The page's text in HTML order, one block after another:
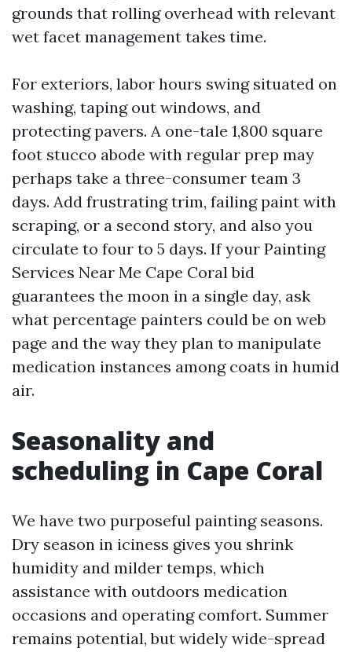
grounds that rolling overhead with relevant
wet facet management takes time.
For exteriors, labor hours swing situated on
washing, taping out windows, and
protecting pavers. A one-tale 1,800 square
foot stucco abode with regular prep may
perhaps take a three-consumer team 3
days. Add frustrating trim, failing paint with
scraping, or a second story, and also you
circulate to four to 5 days. If your Painting
Services Near Me Cape Coral bid
guarantees the moon in a single day, ask
what percentage painters could be on web
page and the way they plan to manipulate
medication instances among coats in humid
air.
Seasonality and
scheduling in Cape Coral
We have two purposeful painting seasons.
Dry season in iciness gives you shrink
humidity and milder temps, which
assistance with outdoors medication
occasions and operating comfort. Summer
remains potential, but widely wide-spread